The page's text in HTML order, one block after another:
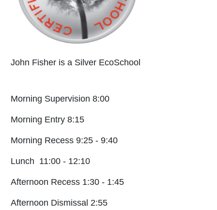
John Fisher is a Silver EcoSchool
Morning Supervision 8:00
Morning Entry 8:15
Morning Recess 9:25 - 9:40
Lunch 11:00 - 12:10
Afternoon Recess 1:30 - 1:45
Afternoon Dismissal 2:55